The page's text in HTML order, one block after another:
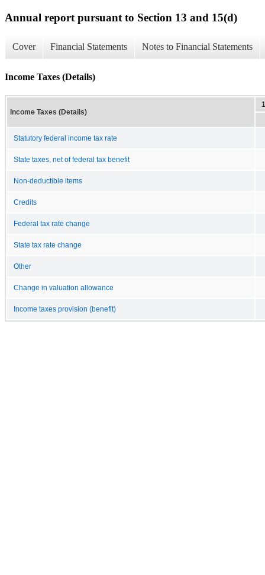
Annual report pursuant to Section 13 and 15(d)
Cover Financial Statements Notes to Financial Statements
Income Taxes (Details)
Income Taxes (Details)
Statutory federal income tax rate
State taxes, net of federal tax benefit
Non-deductible items
Credits
Federal tax rate change
State tax rate change
Other
Change in valuation allowance
Income taxes provision (benefit)